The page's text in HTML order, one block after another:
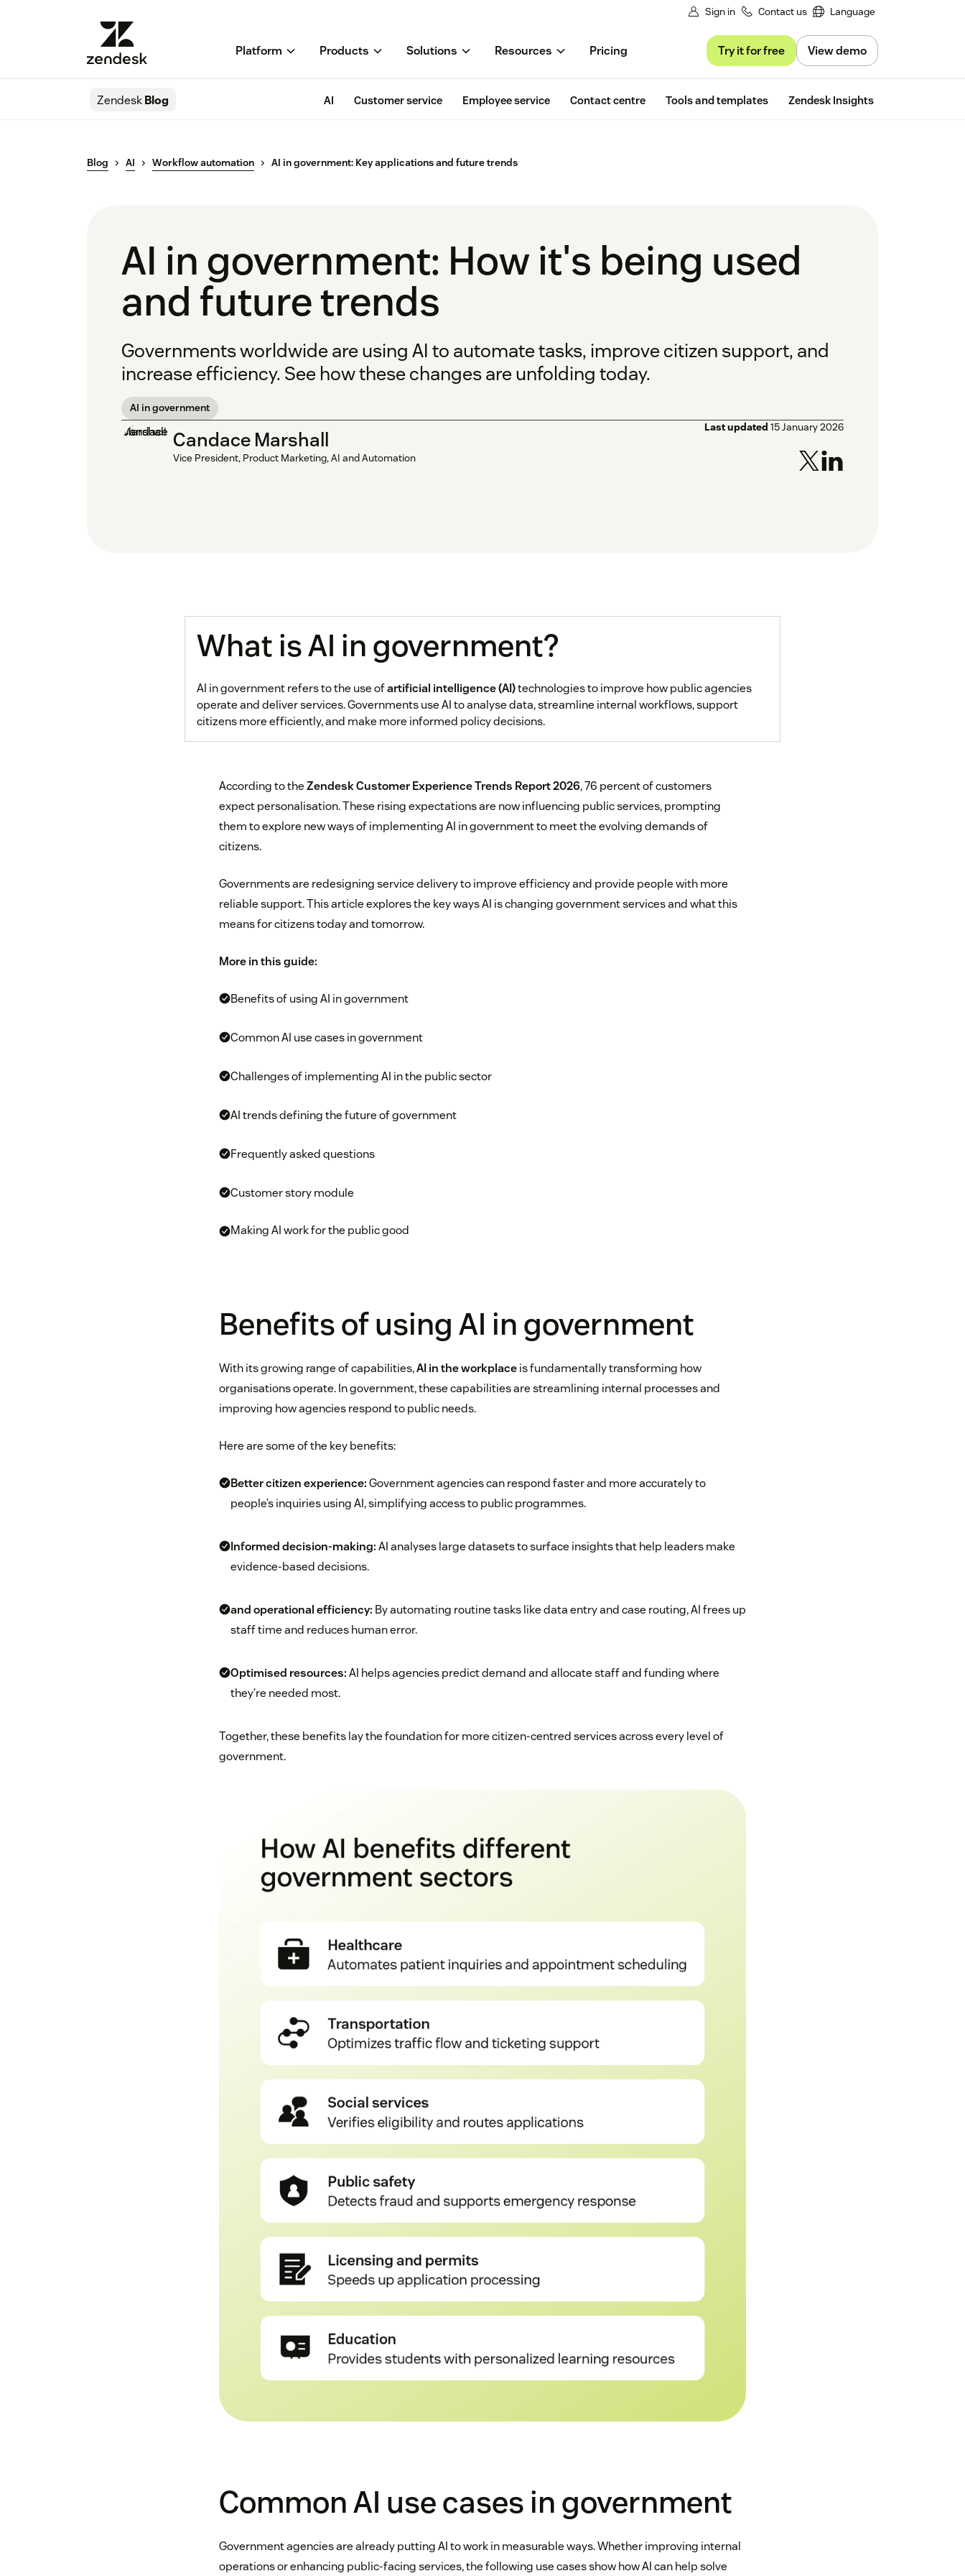
Sign in Contact us Language
Platform Products Solutions Resources Pricing Try it for free View demo
ZendeskBlog AI Customer service Employee service Contact centre Tools and templates Zendesk Insights
Blog AI Workflow automation AI in government: Key applications and future trends
AI in government: How it's being used
and future trends
Governments worldwide are using AI to automate tasks, improve citizen support, and
increase efficiency. See how these changes are unfolding today.
AI in government
Candace Marshall
Vice President, Product Marketing, AI and Automation
Last updated 15 January 2026
What is AI in government?
AI in government refers to the use ofartificial intelligence (AI)technologies to improve how public agencies
operate and deliver services. Governments use AI to analyse data, streamline internal workflows, support
citizens more efficiently, and make more informed policy decisions.
According to theZendesk Customer Experience Trends Report 2026, 76 percent of customers
expect personalisation. These rising expectations are now influencing public services, prompting
them to explore new ways of implementing AI in government to meet the evolving demands of
citizens.
Governments are redesigning service delivery to improve efficiency and provide people with more
reliable support. This article explores the key ways AI is changing government services and what this
means for citizens today and tomorrow.
More in this guide:
Benefits of using AI in government
Common AI use cases in government
Challenges of implementing AI in the public sector
AI trends defining the future of government
Frequently asked questions
Customer story module
Making AI work for the public good
Benefits of using AI in government
With its growing range of capabilities,AI in the workplaceis fundamentally transforming how
organisations operate. In government, these capabilities are streamlining internal processes and
improving how agencies respond to public needs.
Here are some of the key benefits:
Better citizen experience:Government agencies can respond faster and more accurately to
people’s inquiries using AI, simplifying access to public programmes.
Informed decision-making:AI analyses large datasets to surface insights that help leaders make
evidence-based decisions.
and operational efficiency: By automating routine tasks like data entry and case routing, AI frees up
staff time and reduces human error.
Optimised resources:AI helps agencies predict demand and allocate staff and funding where
they’re needed most.
Together, these benefits lay the foundation for more citizen-centred services across every level of
government.
Common AI use cases in government
Government agencies are already putting AI to work in measurable ways. Whether improving internal
operations or enhancing public-facing services, the following use cases show how AI can help solve